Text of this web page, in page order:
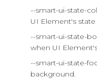
--smart-ui-state-
UI Element's state
--smart-ui-state-
when UI
--smart-ui-state-
background.